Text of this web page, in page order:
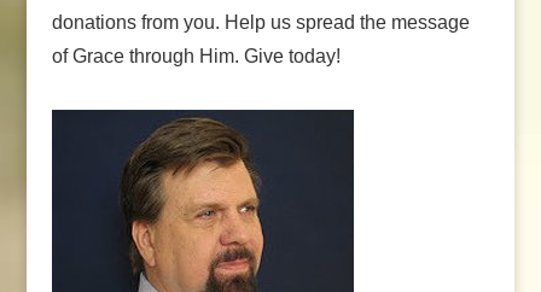
donations from you. Help us spread the message
of Grace through Him. Give today!